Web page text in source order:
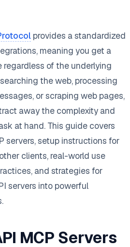
provides a standardized
meaning you get a
regardless of the underlying
the web, processing
or scraping web pages,
away the complexity and
at hand. This guide covers
servers, setup instructions for
clients, real-world use
and strategies for
servers into powerful
MCP Servers